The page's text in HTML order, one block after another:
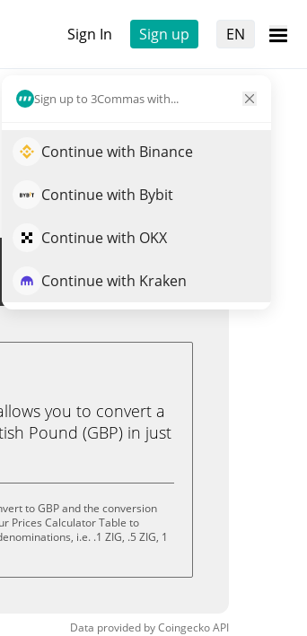
Sign In Sign up EN
Sign up to 3Commas with...
Continue with Binance
Continue with Bybit
Continue with OKX
Continue with Kraken
Trade ZIG
you to convert a
Pound (GBP) in just
to GBP and the conversion
Prices Calculator Table to
i.e. .1 ZIG, .5 ZIG, 1
Data provided byCoingeckoAPI